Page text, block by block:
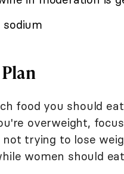
sodium
food you should
overweight,
not trying to lose
women should